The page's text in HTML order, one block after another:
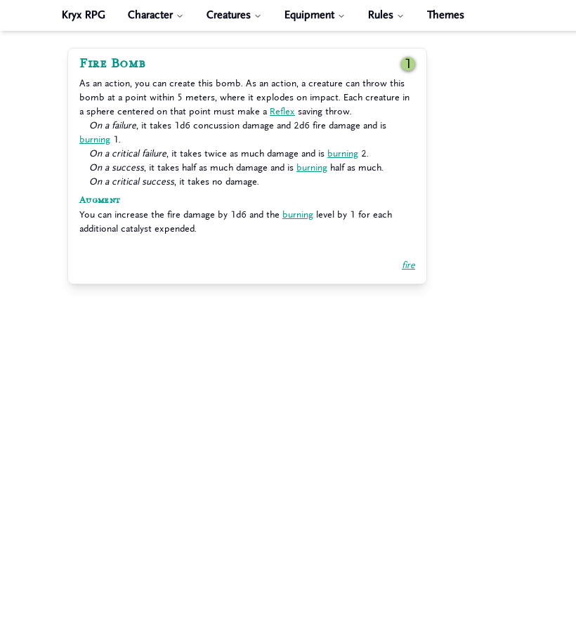
Kryx RPG Character Creatures Equipment Rules Themes
Fire Bomb 1
As an action, you can create this bomb. As an action, a creature can throw this
bomb at a point within 5 meters, where it explodes on impact. Each creature in
a sphere centered on that point must make a Reflex saving throw.
On a failure , it takes 1d6 concussion damage and 2d6 fire damage and is
burning 1.
On a critical failure , it takes twice as much damage and is burning 2.
On a success, it takes half as much damage and is burning half as much.
On a critical success, it takes no damage.
Augment
You can increase the fire damage by 1d6 and the burning level by 1 for each
additional catalyst expended.
fire